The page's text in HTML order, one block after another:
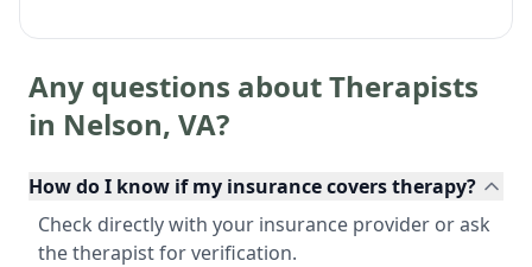
Any questions about Therapists
in Nelson, VA?
How do I know if my insurance covers therapy?
Check directly with your insurance provider or ask
the therapist for verification.